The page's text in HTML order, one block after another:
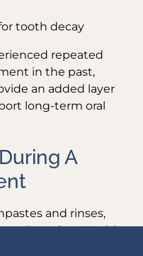
tooth decay
repeated
in the past,
an added layer
long-term oral
A
and rinses,
at Complete Health